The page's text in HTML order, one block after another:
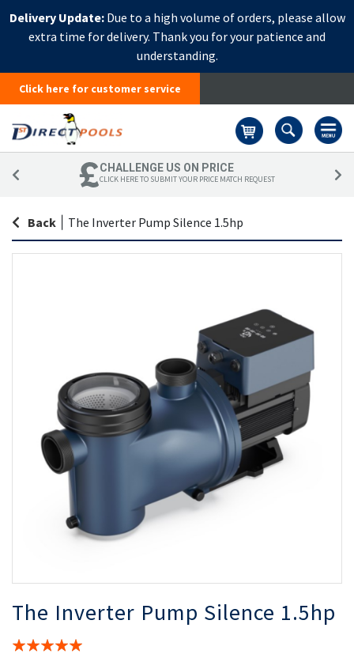
Delivery Update:Due to a high volume of orders, please allow
extra time for delivery. Thank you for your patience and
understanding.
Click here for customer service
CHALLENGE US ON PRICE
CLICK HERE TO SUBMIT YOUR PRICE MATCH REQUEST
Back The Inverter Pump Silence 1.5hp
The Inverter Pump Silence 1.5hp
Rating: